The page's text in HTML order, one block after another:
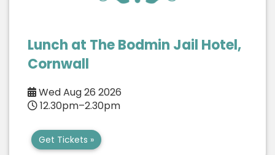
Lunch at The Bodmin Jail Hotel,
Cornwall
Wed Aug 26 2026
12.30pm–2.30pm
Get Tickets »